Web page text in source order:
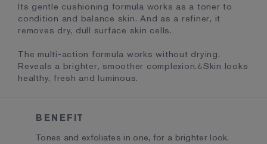
Its gentle cushioning formula works as a toner to
condition and balance skin. And as a refiner, it
removes dry, dull surface skin cells.
The multi-action formula works without drying.
Reveals a brighter, smoother complexion.¿Skin looks
healthy, fresh and luminous.
BENEFIT
Tones and exfoliates in one, for a brighter look.